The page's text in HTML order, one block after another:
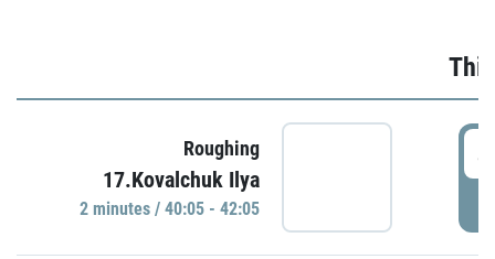
Roughing
17.Kovalchuk Ilya
2 minutes / 40:05 - 42:05